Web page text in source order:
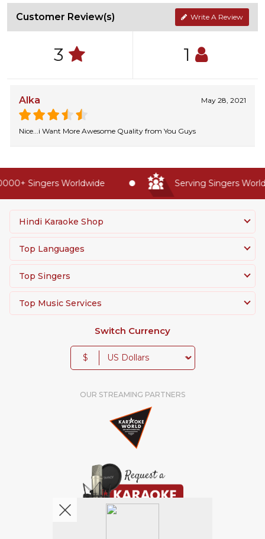
Customer Review(s) Write A Review
3 1
Alka May 28, 2021
Nice...i Want More Awesome Quality from You Guys
Singers Worldwide Serving Singers
Hindi Karaoke Shop
Top Languages
Top Singers
Top Music Services
Switch Currency
$
OUR STREAMING PARTNERS